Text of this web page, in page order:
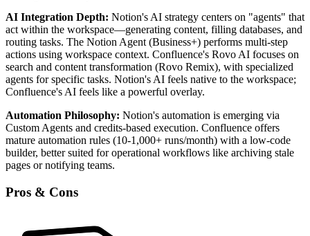
AI Integration Depth: Notion's AI strategy centers on "agents" that
act within the workspace—generating content, filling databases, and
routing tasks. The Notion Agent (Business+) performs multi-step
actions using workspace context. Confluence's Rovo AI focuses on
search and content transformation (Rovo Remix), with specialized
agents for specific tasks. Notion's AI feels native to the workspace;
Confluence's AI feels like a powerful overlay.
Automation Philosophy: Notion's automation is emerging via
Custom Agents and credits-based execution. Confluence offers
mature automation rules (10-1,000+ runs/month) with a low-code
builder, better suited for operational workflows like archiving stale
pages or notifying teams.
Pros & Cons